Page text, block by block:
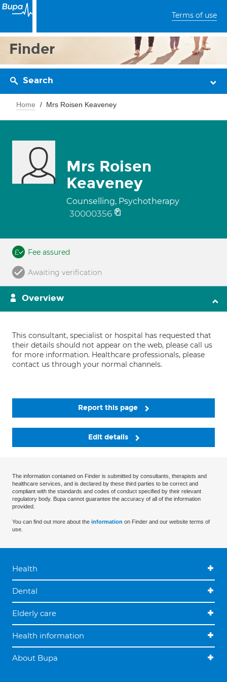
Terms of use
Finder
Search
Home Mrs Roisen Keaveney
Mrs Roisen
Keaveney
Counselling, Psychotherapy
30000356
Fee assured
Awaiting verification
Overview
This consultant, specialist or hospital has requested that
their details should not appear on the web, please call us
for more information. Healthcare professionals, please
contact us through your normal channels.
Report this page
Edit details
The information contained on Finder is submitted by consultants, therapists and
healthcare services, and is declared by these third parties to be correct and
compliant with the standards and codes of conduct specified by their relevant
regulatory body. Bupa cannot guarantee the accuracy of all of the information
provided.
You can find out more about the information on Finder and our website terms of
use.
Health
Dental
Elderly care
Health information
About Bupa